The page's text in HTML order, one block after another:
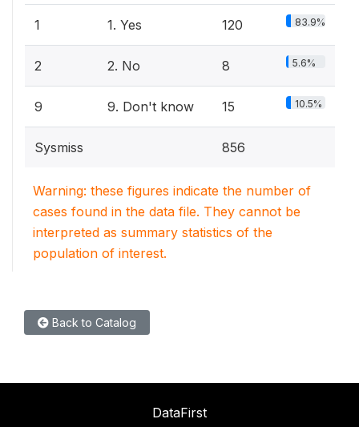
1 1. Yes 120 83.9%
2 2. No 8 5.6%
9 9. Don't know 15 10.5%
Sysmiss 856
Warning: these figures indicate the number of
cases found in the data file. They cannot be
interpreted as summary statistics of the
population of interest.
Back to Catalog
DataFirst